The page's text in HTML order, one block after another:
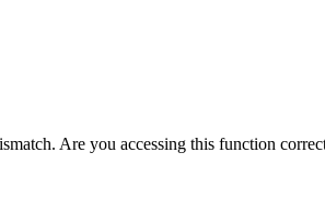
Are you accessing this function